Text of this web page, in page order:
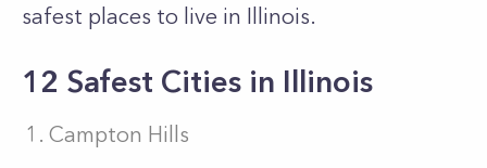
safest places to live in Illinois.
12 Safest Cities in Illinois
Campton Hills